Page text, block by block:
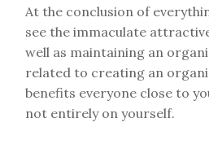
At the conclusion of
see the immaculate
well as maintaining an
related to creating an
benefits everyone close to
not entirely on yourself.